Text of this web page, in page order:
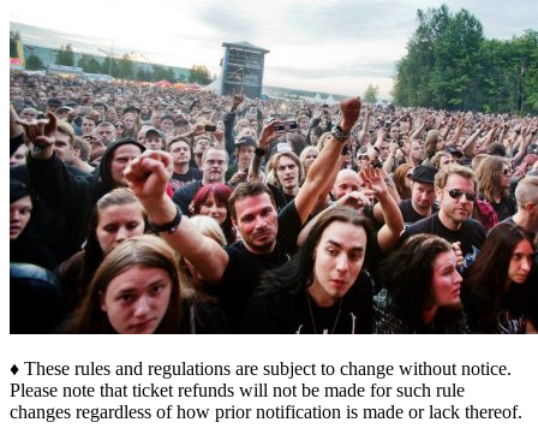
♦ These rules and regulations are subject to change without notice.
Please note that ticket refunds will not be made for such rule
changes regardless of how prior notification is made or lack thereof.